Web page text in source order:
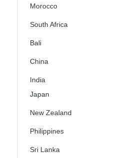
Morocco
South Africa
Bali
China
India
Japan
New Zealand
Philippines
Sri Lanka